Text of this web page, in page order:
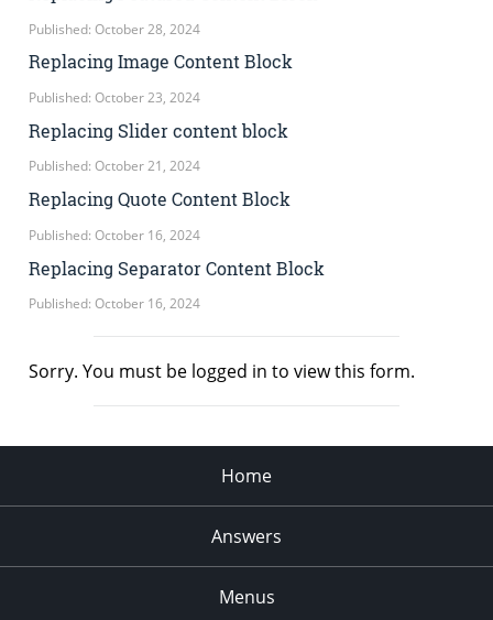
Published: October 28, 2024
Replacing Image Content Block
Published: October 23, 2024
Replacing Slider content block
Published: October 21, 2024
Replacing Quote Content Block
Published: October 16, 2024
Replacing Separator Content Block
Published: October 16, 2024
Sorry. You must be logged in to view this form.
Home
Answers
Menus